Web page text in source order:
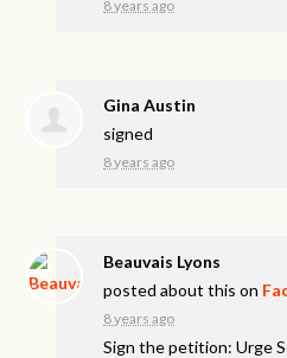
8 years ago
Gina Austin
signed
8 years ago
Beauvais Lyons
posted about this on
8 years ago
Sign the petition: Urge